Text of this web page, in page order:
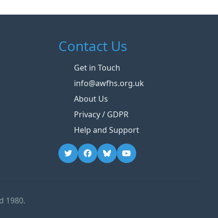
Contact Us
Get in Touch
info@awfhs.org.uk
About Us
Privacy / GDPR
Help and Support
1980.